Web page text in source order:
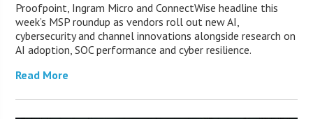
Proofpoint, Ingram Micro and ConnectWise headline this
week’s MSP roundup as vendors roll out new AI,
cybersecurity and channel innovations alongside research on
AI adoption, SOC performance and cyber resilience.
Read More